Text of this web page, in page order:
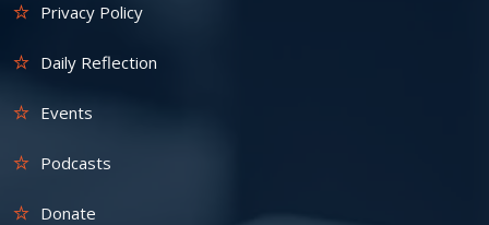
Privacy Policy
Daily Reflection
Events
Podcasts
Donate